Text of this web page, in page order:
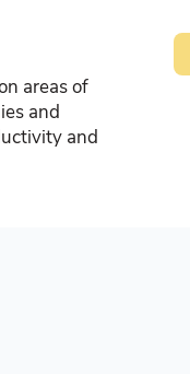
areas of
and
and